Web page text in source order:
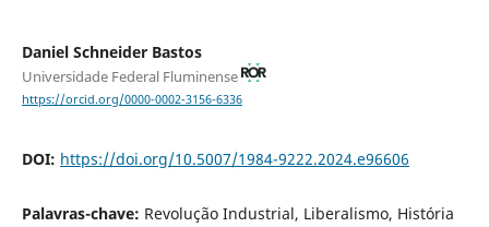
Daniel Schneider Bastos
Universidade Federal Fluminense
https://orcid.org/0000-0002-3156-6336
DOI: https://doi.org/10.5007/1984-9222.2024.e96606
Palavras-chave: Revolução Industrial, Liberalismo, História